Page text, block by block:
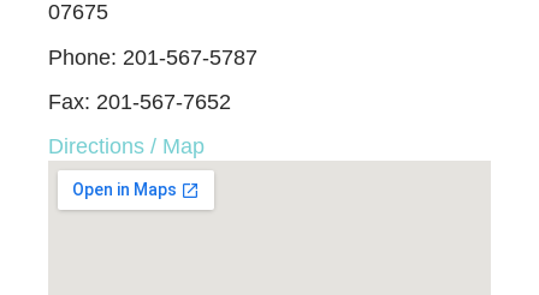
07675
Phone: 201-567-5787
Fax: 201-567-7652
Directions / Map